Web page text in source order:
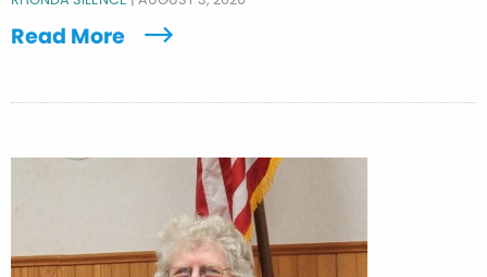
Read More